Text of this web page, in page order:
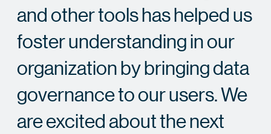
and other tools has helped us
foster understanding in our
organization by bringing data
governance to our users. We
are excited about the next